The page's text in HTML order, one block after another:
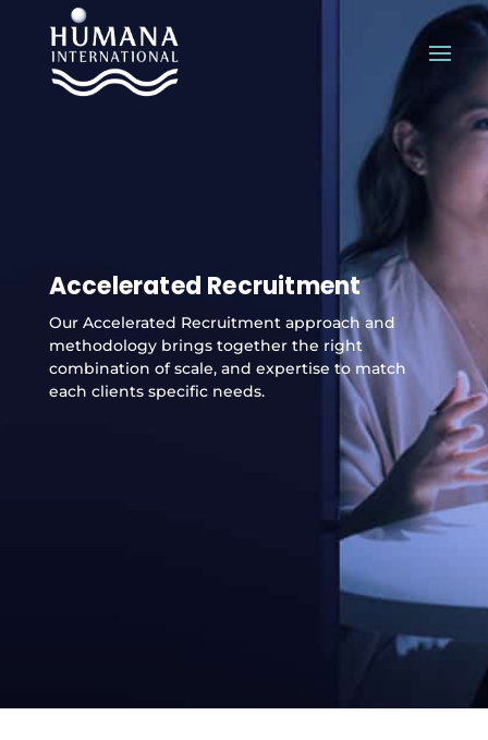
Accelerated Recruitment
Our Accelerated Recruitment approach and
methodology brings together the right
combination of scale, and expertise to match
each clients specific needs.